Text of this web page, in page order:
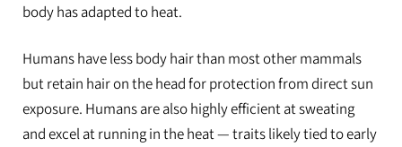
body has adapted to heat.
Humans have less body hair than most other mammals
but retain hair on the head for protection from direct sun
exposure. Humans are also highly efficient at sweating
and excel at running in the heat — traits likely tied to early